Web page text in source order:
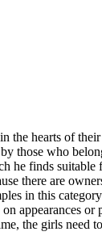
the hearts of
those who
he finds
there are
in this
appearances or
the girls need